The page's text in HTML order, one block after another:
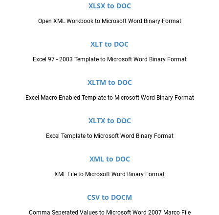
XLSX to DOC
Open XML Workbook to Microsoft Word Binary Format
XLT to DOC
Excel 97 - 2003 Template to Microsoft Word Binary Format
XLTM to DOC
Excel Macro-Enabled Template to Microsoft Word Binary Format
XLTX to DOC
Excel Template to Microsoft Word Binary Format
XML to DOC
XML File to Microsoft Word Binary Format
CSV to DOCM
Comma Seperated Values to Microsoft Word 2007 Marco File